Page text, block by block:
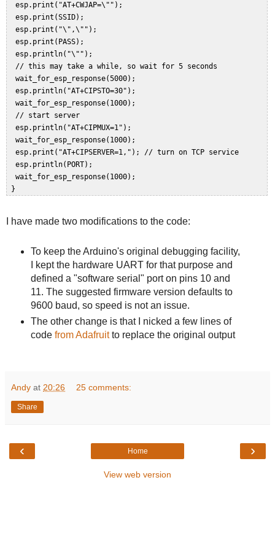
  esp.print("AT+CWJAP=\"");
  esp.print(SSID);
  esp.print("\",\"");
  esp.print(PASS);
  esp.println("\"");
  // this may take a while, so wait for 5 seconds
  wait_for_esp_response(5000);
  esp.println("AT+CIPSTO=30");
  wait_for_esp_response(1000);
  // start server
  esp.println("AT+CIPMUX=1");
  wait_for_esp_response(1000);
  esp.print("AT+CIPSERVER=1,"); // turn on TCP service
  esp.println(PORT);
  wait_for_esp_response(1000);
I have made two modifications to the code:
To keep the Arduino's original debugging facility,
I kept the hardware UART for that purpose and
defined a "software serial" port on pins 10 and
11. The suggested firmware version defaults to
9600 baud, so speed is not an issue.
The other change is that I nicked a few lines of
code from Adafruitto replace the original output
Andy at 20:26 25 comments:
Share
‹ ›
Home
View web version